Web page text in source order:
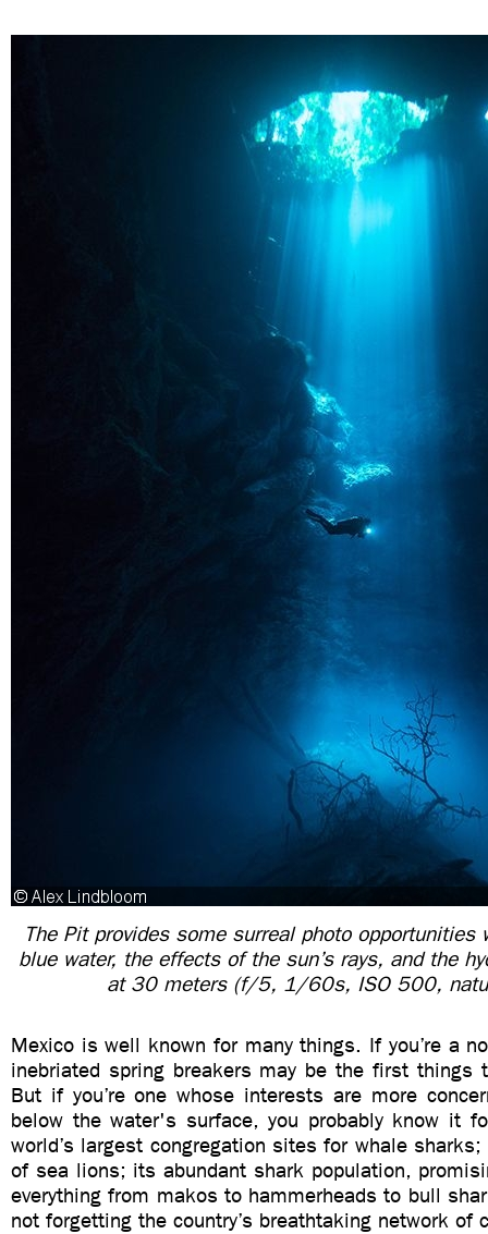
The Pit provides some surreal photo
blue water, the effects of the sun’s rays, and the
at 30 meters (f/5, 1/60s, ISO 500,
Mexico is well known for many things. If you’re a
inebriated spring breakers may be the first things
But if you’re one whose interests are more
below the water's surface, you probably know it
world’s largest congregation sites for whale
of sea lions; its abundant shark population,
everything from makos to hammerheads to bull
not forgetting the country’s breathtaking network of